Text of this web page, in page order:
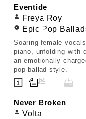
Eventide
Freya Roy
Epic Pop
Soaring female
piano, unfolding with
an emotionally
pop ballad style.
Never Broken
Volta